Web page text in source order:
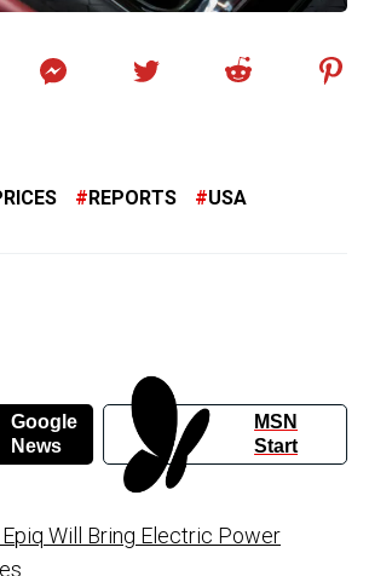
REPORTS USA
Google
News
MSN
Start
Epiq Will Bring Electric Power